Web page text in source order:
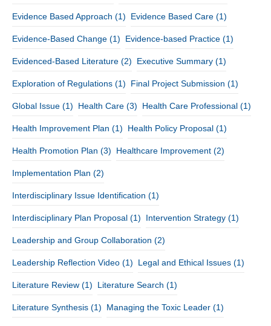
Evidence Based Approach (1) Evidence Based Care (1)
Evidence-Based Change (1) Evidence-based Practice (1)
Evidenced-Based Literature (2) Executive Summary (1)
Exploration of Regulations (1) Final Project Submission (1)
Global Issue (1) Health Care (3) Health Care Professional (1)
Health Improvement Plan (1) Health Policy Proposal (1)
Health Promotion Plan (3) Healthcare Improvement (2)
Implementation Plan (2)
Interdisciplinary Issue Identification (1)
Interdisciplinary Plan Proposal (1) Intervention Strategy (1)
Leadership and Group Collaboration (2)
Leadership Reflection Video (1) Legal and Ethical Issues (1)
Literature Review (1) Literature Search (1)
Literature Synthesis (1) Managing the Toxic Leader (1)